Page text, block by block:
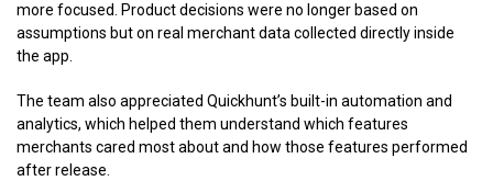
more focused. Product decisions were no longer based on
assumptions but on real merchant data collected directly inside
the app.
The team also appreciated Quickhunt’s built-in automation and
analytics, which helped them understand which features
merchants cared most about and how those features performed
after release.